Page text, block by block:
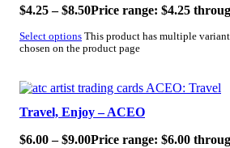
$4.25 – $8.50Price range: $4.25
Select options This product has multiple
chosen on the product page
SALE!
Travel, Enjoy – ACEO
$6.00 – $9.00Price range: $6.00